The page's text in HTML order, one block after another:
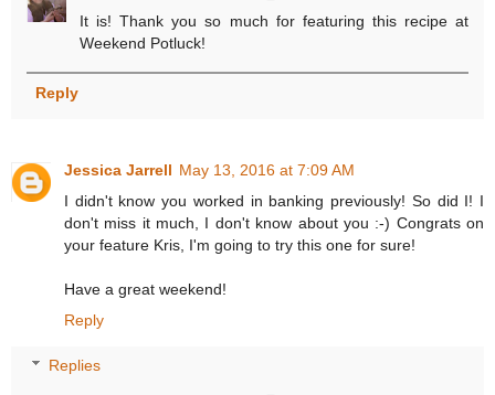
It is! Thank you so much for featuring this recipe at
Weekend Potluck!
Reply
Jessica Jarrell May 13, 2016 at 7:09 AM
I didn't know you worked in banking previously! So did I! I
don't miss it much, I don't know about you :-) Congrats on
your feature Kris, I'm going to try this one for sure!
Have a great weekend!
Reply
Replies